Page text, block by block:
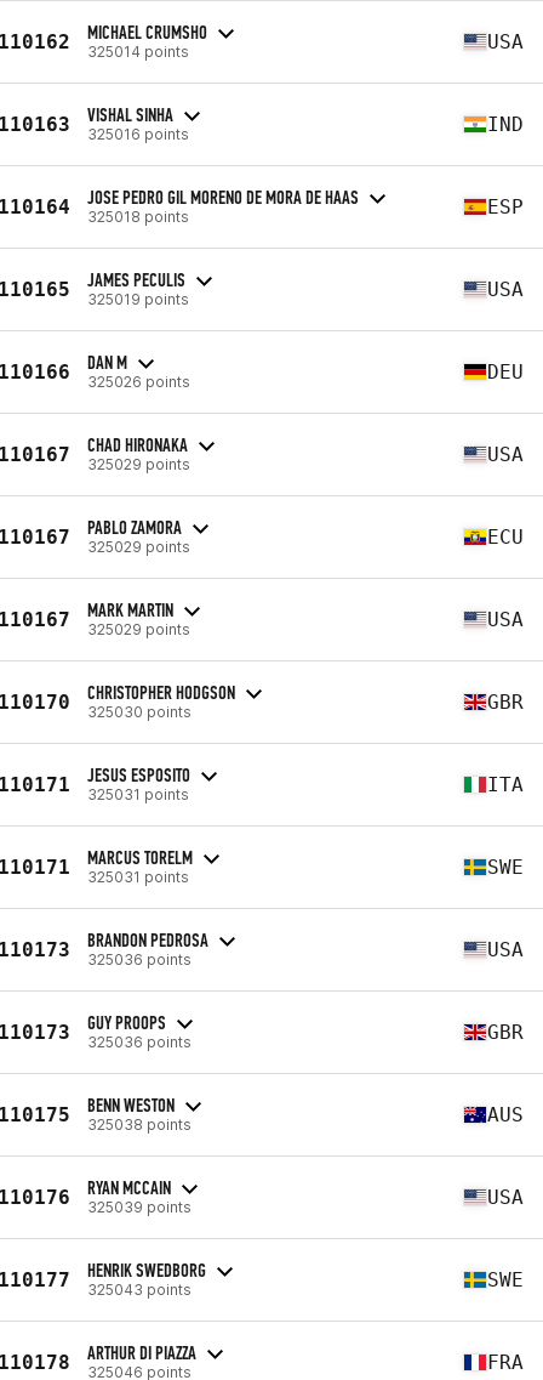
MICHAEL CRUMSHO
325014 points USA
VISHAL SINHA
325016 points IND
JOSE PEDRO GIL MORENO DE MORA DE HAAS
325018 points ESP
JAMES PECULIS
325019 points USA
DAN M
325026 points DEU
CHAD HIRONAKA
325029 points USA
PABLO ZAMORA
325029 points ECU
MARK MARTIN
325029 points USA
CHRISTOPHER HODGSON
325030 points GBR
JESUS ESPOSITO
325031 points ITA
MARCUS TORELM
325031 points SWE
BRANDON PEDROSA
325036 points USA
GUY PROOPS
325036 points GBR
BENN WESTON
325038 points AUS
RYAN MCCAIN
325039 points USA
HENRIK SWEDBORG
325043 points SWE
ARTHUR DI PIAZZA
325046 points FRA